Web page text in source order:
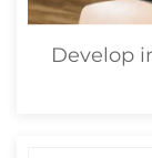
Develop